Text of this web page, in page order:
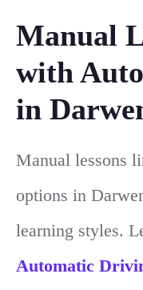
Manual
with
in
Manual lessons
options in
learning styles.
Automatic